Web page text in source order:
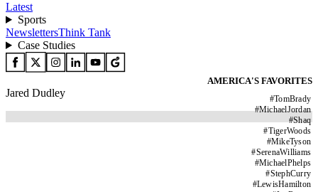
Latest
Sports
NewslettersThink Tank
Case Studies
AMERICA'S FAVORITES
#TomBrady
#MichaelJordan
#Shaq
#TigerWoods
#MikeTyson
#SerenaWilliams
#MichaelPhelps
#StephCurry
#LewisHamilton
Jared Dudley